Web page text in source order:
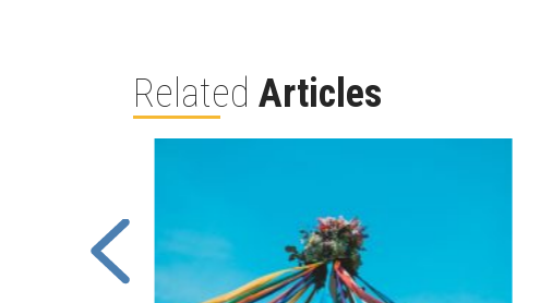
Related Articles